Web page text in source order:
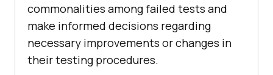
commonalities among failed tests and
make informed decisions regarding
necessary improvements or changes in
their testing procedures.